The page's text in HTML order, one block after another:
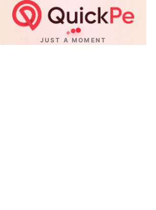
JUST A MOMENT